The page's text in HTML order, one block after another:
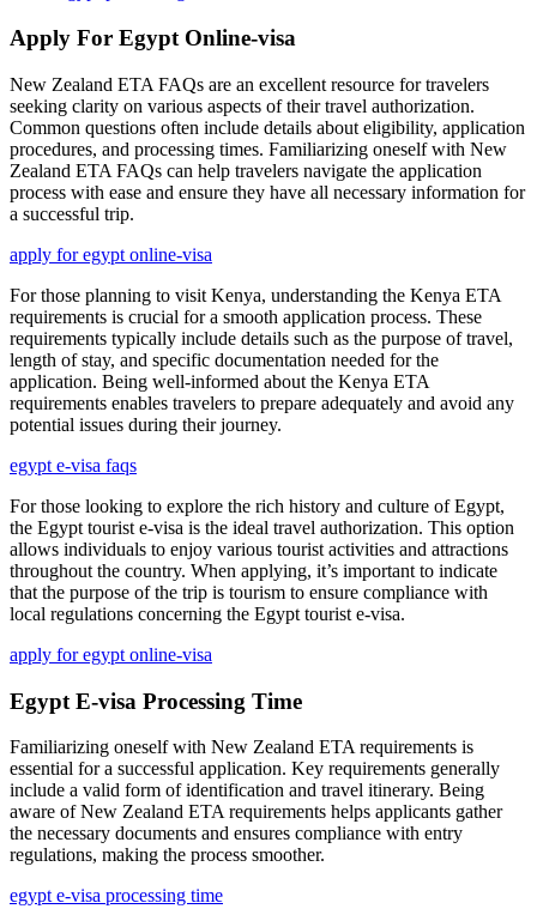
Apply For Egypt Online-visa
New Zealand ETA FAQs are an excellent resource for travelers
seeking clarity on various aspects of their travel authorization.
Common questions often include details about eligibility, application
procedures, and processing times. Familiarizing oneself with New
Zealand ETA FAQs can help travelers navigate the application
process with ease and ensure they have all necessary information for
a successful trip.
apply for egypt online-visa
For those planning to visit Kenya, understanding the Kenya ETA
requirements is crucial for a smooth application process. These
requirements typically include details such as the purpose of travel,
length of stay, and specific documentation needed for the
application. Being well-informed about the Kenya ETA
requirements enables travelers to prepare adequately and avoid any
potential issues during their journey.
egypt e-visa faqs
For those looking to explore the rich history and culture of Egypt,
the Egypt tourist e-visa is the ideal travel authorization. This option
allows individuals to enjoy various tourist activities and attractions
throughout the country. When applying, it’s important to indicate
that the purpose of the trip is tourism to ensure compliance with
local regulations concerning the Egypt tourist e-visa.
apply for egypt online-visa
Egypt E-visa Processing Time
Familiarizing oneself with New Zealand ETA requirements is
essential for a successful application. Key requirements generally
include a valid form of identification and travel itinerary. Being
aware of New Zealand ETA requirements helps applicants gather
the necessary documents and ensures compliance with entry
regulations, making the process smoother.
egypt e-visa processing time